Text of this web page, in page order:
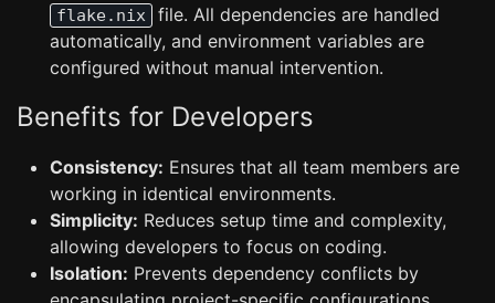
flake.nix
file. All dependencies are handled
automatically, and environment variables are
configured without manual intervention.
Benefits for Developers
Consistency: Ensures that all team members are
working in identical environments.
Simplicity: Reduces setup time and complexity,
allowing developers to focus on coding.
Isolation: Prevents dependency conflicts by